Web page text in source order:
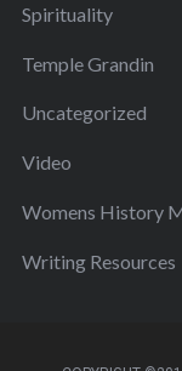
Spirituality
Temple Grandin
Uncategorized
Video
Womens History
Writing Resources